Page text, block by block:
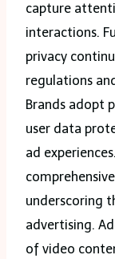
capture
interactions.
privacy
regulations
Brands adopt
user data
ad
underscoring
advertising.
of video